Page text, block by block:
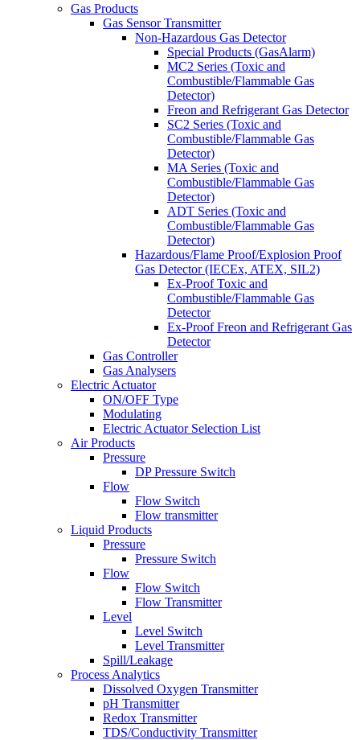
Gas Products
Gas Sensor Transmitter
Non-Hazardous Gas Detector
Special Products (GasAlarm)
MC2 Series (Toxic and
Combustible/Flammable Gas
Detector)
Freon and Refrigerant Gas Detector
SC2 Series (Toxic and
Combustible/Flammable Gas
Detector)
MA Series (Toxic and
Combustible/Flammable Gas
Detector)
ADT Series (Toxic and
Combustible/Flammable Gas
Detector)
Hazardous/Flame Proof/Explosion Proof
Gas Detector (IECEx, ATEX, SIL2)
Ex-Proof Toxic and
Combustible/Flammable Gas
Detector
Ex-Proof Freon and Refrigerant Gas
Detector
Gas Controller
Gas Analysers
Electric Actuator
ON/OFF Type
Modulating
Electric Actuator Selection List
Air Products
Pressure
DP Pressure Switch
Flow
Flow Switch
Flow transmitter
Liquid Products
Pressure
Pressure Switch
Flow
Flow Switch
Flow Transmitter
Level
Level Switch
Level Transmitter
Spill/Leakage
Process Analytics
Dissolved Oxygen Transmitter
pH Transmitter
Redox Transmitter
TDS/Conductivity Transmitter